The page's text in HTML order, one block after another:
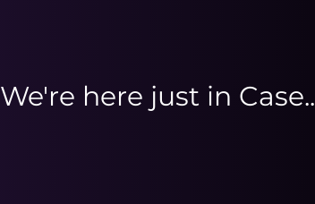
We're here just in Case..